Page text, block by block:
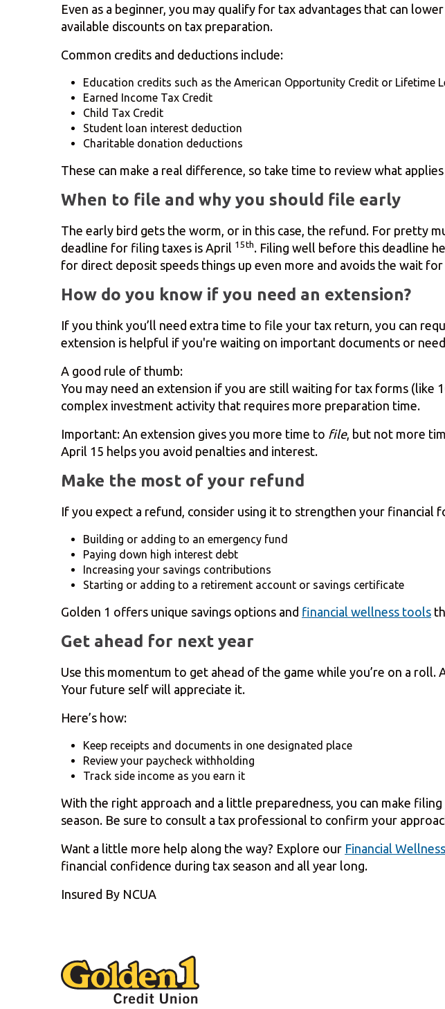
Even as a beginner, you may qualify for tax advantages that can
available discounts on tax preparation.
Common credits and deductions include:
Education credits such as the American Opportunity Credit or Lifetime
Earned Income Tax Credit
Child Tax Credit
Student loan interest deduction
Charitable donation deductions
These can make a real difference, so take time to review what
When to file and why you should file early
The early bird gets the worm, or in this case, the refund. For pretty
deadline for filing taxes is April 15th. Filing well before this deadline
for direct deposit speeds things up even more and avoids the wait for
How do you know if you need an extension?
If you think you’ll need extra time to file your tax return, you can
extension is helpful if you're waiting on important documents or
A good rule of thumb:
You may need an extension if you are still waiting for tax forms (like
complex investment activity that requires more preparation time.
Important: An extension gives you more time to file, but not more
April 15 helps you avoid penalties and interest.
Make the most of your refund
If you expect a refund, consider using it to strengthen your financial
Building or adding to an emergency fund
Paying down high interest debt
Increasing your savings contributions
Starting or adding to a retirement account or savings certificate
Golden 1 offers unique savings options and financial wellness tools
Get ahead for next year
Use this momentum to get ahead of the game while you’re on a
Your future self will appreciate it.
Here’s how:
Keep receipts and documents in one designated place
Review your paycheck withholding
Track side income as you earn it
With the right approach and a little preparedness, you can make
season. Be sure to consult a tax professional to confirm your
Want a little more help along the way? Explore our Financial
financial confidence during tax season and all year long.
Insured By NCUA